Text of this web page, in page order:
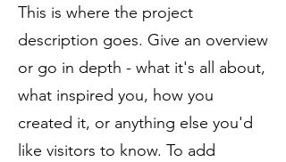
This is where the project
description goes. Give an overview
or go in depth - what it's all about,
what inspired you, how you
created it, or anything else you'd
like visitors to know. To add